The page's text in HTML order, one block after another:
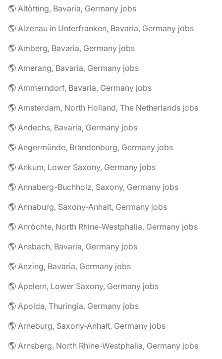
🌎 Altötting, Bavaria, Germany jobs
🌎 Alzenau in Unterfranken, Bavaria, Germany jobs
🌎 Amberg, Bavaria, Germany jobs
🌎 Amerang, Bavaria, Germany jobs
🌎 Ammerndorf, Bavaria, Germany jobs
🌎 Amsterdam, North Holland, The Netherlands jobs
🌎 Andechs, Bavaria, Germany jobs
🌎 Angermünde, Brandenburg, Germany jobs
🌎 Ankum, Lower Saxony, Germany jobs
🌎 Annaberg-Buchholz, Saxony, Germany jobs
🌎 Annaburg, Saxony-Anhalt, Germany jobs
🌎 Anröchte, North Rhine-Westphalia, Germany jobs
🌎 Ansbach, Bavaria, Germany jobs
🌎 Anzing, Bavaria, Germany jobs
🌎 Apelern, Lower Saxony, Germany jobs
🌎 Apolda, Thuringia, Germany jobs
🌎 Arneburg, Saxony-Anhalt, Germany jobs
🌎 Arnsberg, North Rhine-Westphalia, Germany jobs